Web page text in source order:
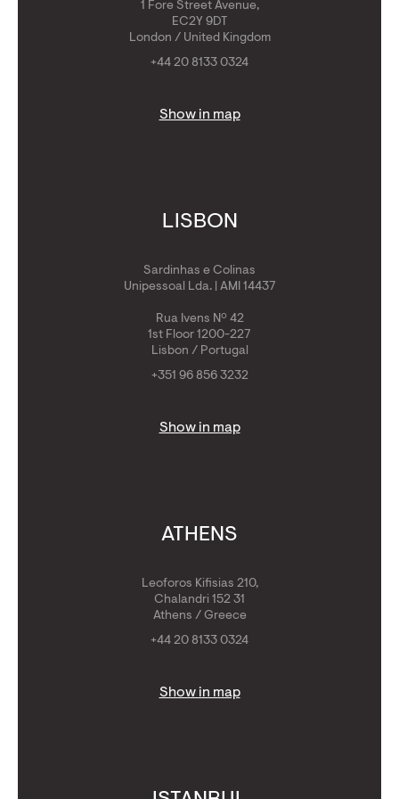
1 Fore Street Avenue,
EC2Y 9DT
London / United Kingdom
+44 20 8133 0324
Show in map
LISBON
Sardinhas e Colinas
Unipessoal Lda. | AMI 14437
Rua Ivens Nº 42
1st Floor 1200-227
Lisbon / Portugal
+351 96 856 3232
Show in map
ATHENS
Leoforos Kifisias 210,
Chalandri 152 31
Athens / Greece
+44 20 8133 0324
Show in map